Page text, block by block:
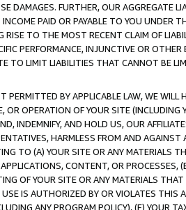
DAMAGES. FURTHER, OUR AGGREGATE
PAID OR PAYABLE TO YOU UNDER
TO THE MOST RECENT CLAIM OF
PERFORMANCE, INJUNCTIVE OR
TO LIMIT LIABILITIES THAT CANNOT BE
PERMITTED BY APPLICABLE LAW, WE WILL
OR OPERATION OF YOUR SITE (INCLUDING
INDEMNIFY, AND HOLD US, OUR
HARMLESS FROM AND
TO (A) YOUR SITE OR ANY MATERIALS
CONTENT, OR PROCESSES,
OF YOUR SITE OR ANY MATERIALS
IS AUTHORIZED BY OR VIOLATES THIS
ANY PROGRAM POLICY), (E) YOUR